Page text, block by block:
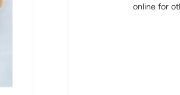
online for